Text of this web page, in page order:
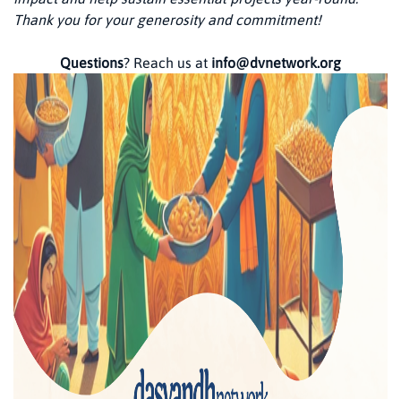
Thank you for your generosity and commitment!
Questions? Reach us at info@dvnetwork.org